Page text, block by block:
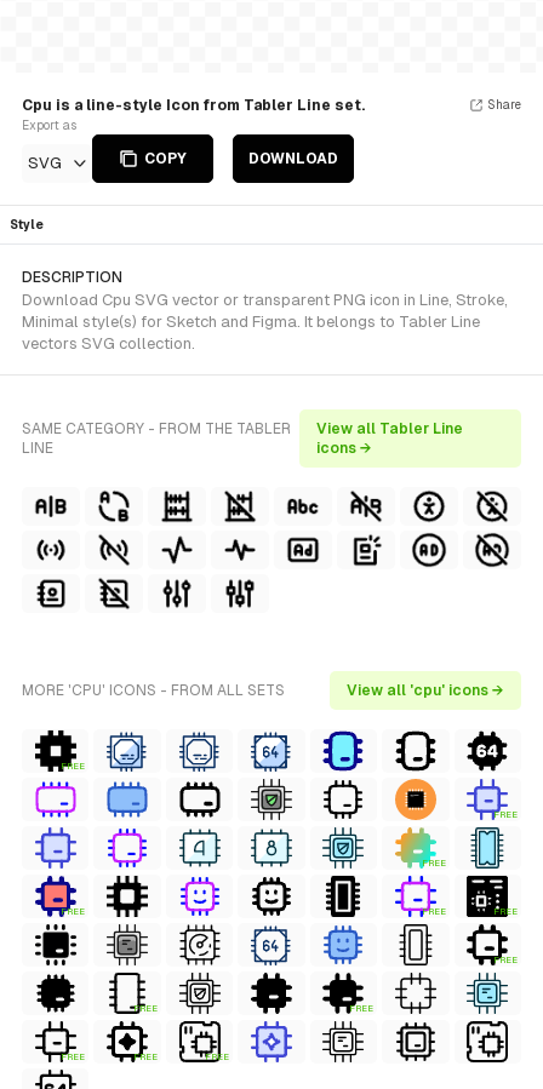
Cpu is a line-style Icon from Tabler Line set.
Export as
SVG COPY DOWNLOAD
Share
Style
DESCRIPTION
Download Cpu SVG vector or transparent PNG icon in Line, Stroke,
Minimal style(s) for Sketch and Figma. It belongs to Tabler Line
vectors SVG collection.
SAME CATEGORY - FROM THE TABLER
LINE
View all Tabler Line
icons →
MORE 'CPU' ICONS - FROM ALL SETS View all 'cpu' icons →
FREE
FREE
FREE
FREE FREE FREE
FREE
FREE FREE
FREE FREE FREE